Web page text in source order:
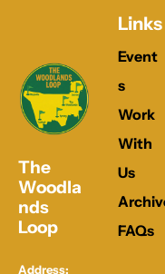
The
Woodla
nds
Loop
Links
Event
s
Work
With
Us
FAQs